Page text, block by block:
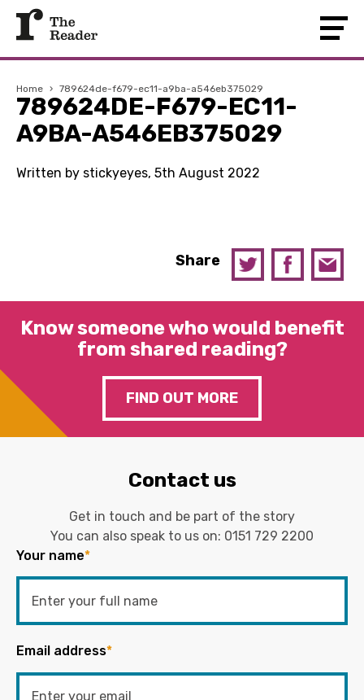
Home › 789624de-f679-ec11-a9ba-a546eb375029
789624DE-F679-EC11-
A9BA-A546EB375029
Written by stickyeyes, 5th August 2022
Share
Know someone who would benefit
from shared reading?
FIND OUT MORE
Contact us
Get in touch and be part of the story
You can also speak to us on: 0151 729 2200
Your name*
Email address*